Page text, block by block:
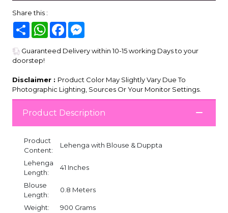
Share this :
Share WhatsAppFacebook
Guaranteed Delivery within 10-15 working Days to your
doorstep!
Disclaimer : Product Color May Slightly Vary Due To
Photographic Lighting, Sources Or Your Monitor Settings.
Product Description
Product
Content:
Lehenga with Blouse & Duppta
Lehenga
Length:
41 Inches
Blouse
Length:
0.8 Meters
Weight: 900 Grams